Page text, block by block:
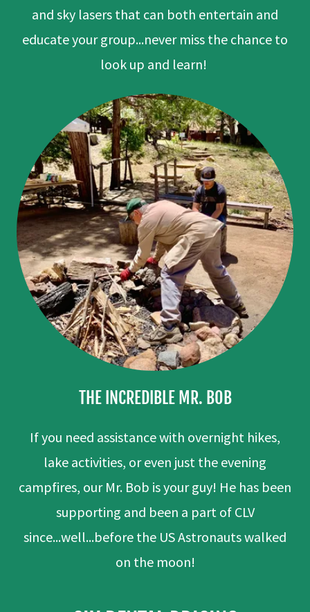
and sky lasers that can both entertain and
educate your group...never miss the chance to
look up and learn!
THE INCREDIBLE MR. BOB
If you need assistance with overnight hikes,
lake activities, or even just the evening
campfires, our Mr. Bob is your guy! He has been
supporting and been a part of CLV
since...well...before the US Astronauts walked
on the moon!